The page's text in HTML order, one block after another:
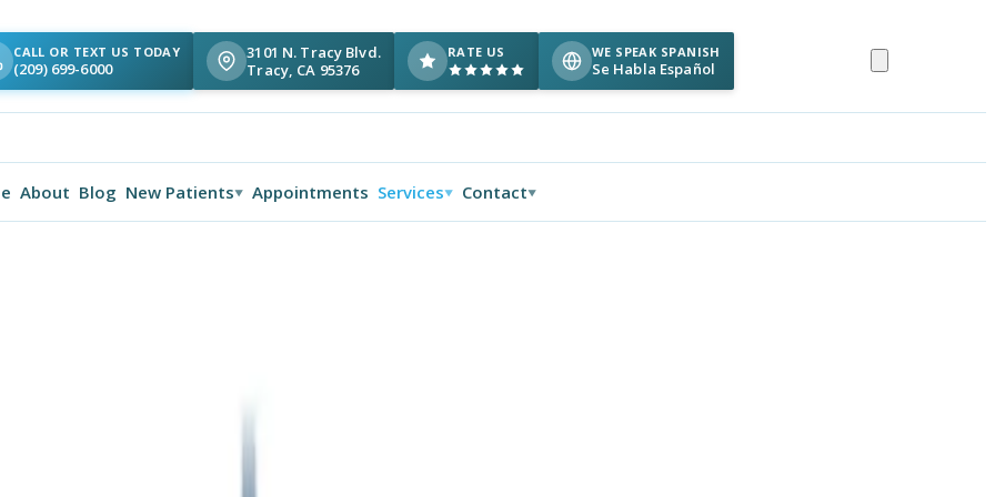
CALL OR TEXT US TODAY
(209) 699-6000
3101 N. Tracy Blvd.
Tracy, CA 95376
RATE US WE SPEAK SPANISH
Se Habla Español
About Blog New Patients▼ Appointments Services▼ Contact▼